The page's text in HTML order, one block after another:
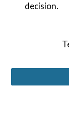
decision.